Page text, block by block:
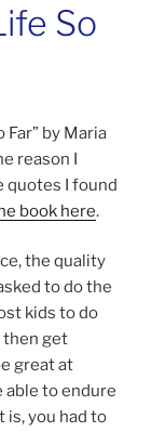
So
by Maria
reason I
quotes I found
book here.
the quality
to do the
kids to do
then get
great at
able to endure
is, you had to